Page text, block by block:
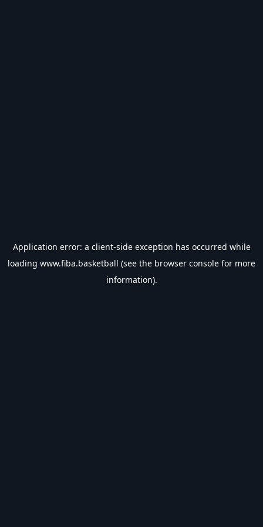
Application error: a client-side exception has occurred while
loading www.fiba.basketball (see the browser console for more
information).